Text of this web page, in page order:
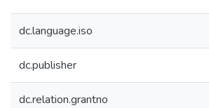
dc.language.iso
dc.publisher
dc.relation.grantno